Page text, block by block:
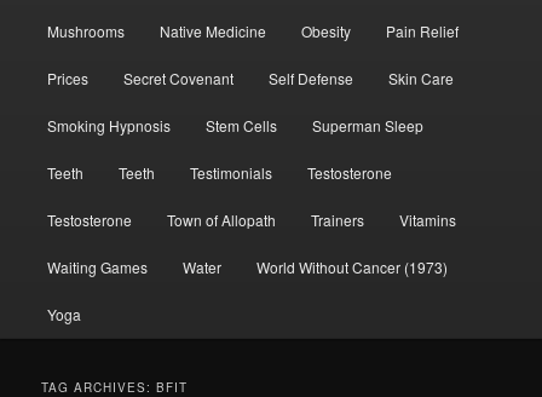
Mushrooms Native Medicine Obesity Pain Relief
Prices Secret Covenant Self Defense Skin Care
Smoking Hypnosis Stem Cells Superman Sleep
Teeth Teeth Testimonials Testosterone
Testosterone Town of Allopath Trainers Vitamins
Waiting Games Water World Without Cancer (1973)
Yoga
TAG ARCHIVES:BFIT